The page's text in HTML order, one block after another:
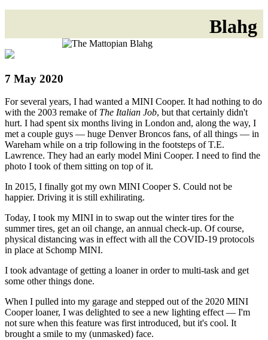
Blahg
7 May 2020
For several years, I had wanted a MINI Cooper. It had nothing to do
with the 2003 remake of The Italian Job, but that certainly didn't
hurt. I had spent six months living in London and, along the way, I
met a couple guys — huge Denver Broncos fans, of all things — in
Wareham while on a trip following in the footsteps of T.E.
Lawrence. They had an early model Mini Cooper. I need to find the
photo I took of them sitting on top of it.
In 2015, I finally got my own MINI Cooper S. Could not be
happier. Driving it is still exhilirating.
Today, I took my MINI in to swap out the winter tires for the
summer tires, get an oil change, an annual check-up. Of course,
physical distancing was in effect with all the COVID-19 protocols
in place at Schomp MINI.
I took advantage of getting a loaner in order to multi-task and get
some other things done.
When I pulled into my garage and stepped out of the 2020 MINI
Cooper loaner, I was delighted to see a new lighting effect — I'm
not sure when this feature was first introduced, but it's cool. It
brought a smile to my (unmasked) face.